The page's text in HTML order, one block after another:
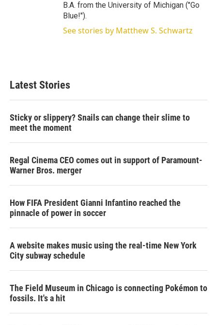
B.A. from the University of Michigan ("Go
Blue!").
See stories by Matthew S. Schwartz
Latest Stories
Sticky or slippery? Snails can change their slime to
meet the moment
Regal Cinema CEO comes out in support of Paramount-
Warner Bros. merger
How FIFA President Gianni Infantino reached the
pinnacle of power in soccer
A website makes music using the real-time New York
City subway schedule
The Field Museum in Chicago is connecting Pokémon to
fossils. It's a hit